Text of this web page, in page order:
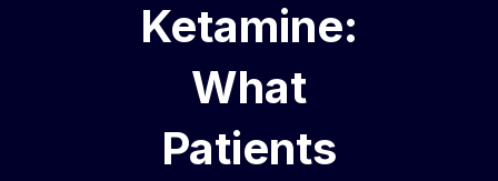
Ketamine:
What
Patients